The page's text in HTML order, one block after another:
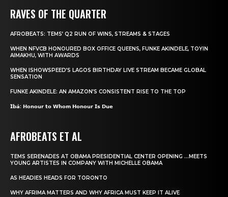
RAVES OF THE QUARTER
AFROBEATS: TEMS’ Q2 RUN OF WINS, STREAMS & STAGES
WHEN NFVCB HONOURED BOX OFFICE QUEENS, FUNKE AKINDELE, TOYIN
AIMAKHU, WITH AWARDS
WHEN ISHOWSPEED’S LAGOS BIRTHDAY LIVE STREAM BECAME GLOBAL
SENSATION
FUNKE AKINDELE: AN AMAZON’S CONSISTENT RISE TO THE TOP
𝗜̀𝗯𝗮̀: 𝗛𝗼𝗻𝗼𝘂𝗿 𝘁𝗼 𝗪𝗵𝗼𝗺 𝗛𝗼𝗻𝗼𝘂𝗿 𝗜𝘀 𝗗𝘂𝗲
AFROBEATS ET AL
TEMS SERENADES AT OBAMA PRESIDENTIAL CENTER OPENING …MEETS
YOUNG ARTISTES IN COMPANY WITH MICHELLE OBAMA
AS HEADIES HEADS FOR TORONTO
WHY AFRIMA MATTERS AND WHY AFRICA MUST KEEP IT ALIVE